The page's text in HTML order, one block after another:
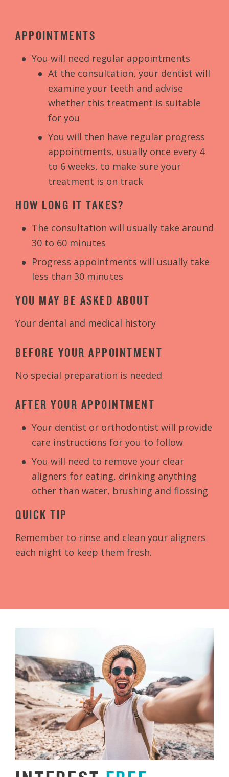
APPOINTMENTS
You will need regular appointments
At the consultation, your dentist will
examine your teeth and advise
whether this treatment is suitable
for you
You will then have regular progress
appointments, usually once every 4
to 6 weeks, to make sure your
treatment is on track
HOW LONG IT TAKES?
The consultation will usually take around
30 to 60 minutes
Progress appointments will usually take
less than 30 minutes
YOU MAY BE ASKED ABOUT
Your dental and medical history
BEFORE YOUR APPOINTMENT
No special preparation is needed
AFTER YOUR APPOINTMENT
Your dentist or orthodontist will provide
care instructions for you to follow
You will need to remove your clear
aligners for eating, drinking anything
other than water, brushing and flossing
QUICK TIP
Remember to rinse and clean your aligners
each night to keep them fresh.